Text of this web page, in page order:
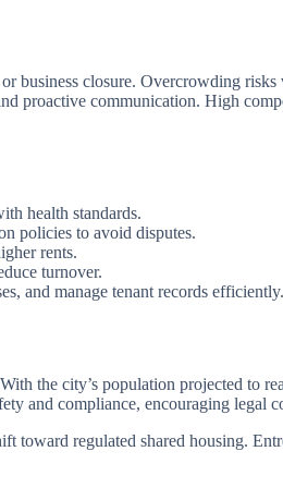
business closure. Overcrowding
proactive communication. High
health standards.
policies to avoid disputes.
rents.
turnover.
and manage tenant records efficiently.
the city’s population projected to
and compliance, encouraging legal
regulated shared housing.